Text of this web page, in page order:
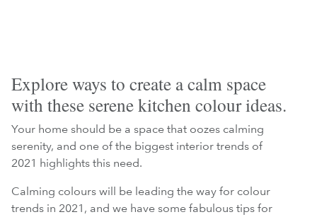
Explore ways to create a calm space
with these serene kitchen colour ideas.
Your home should be a space that oozes calming
serenity, and one of the biggest interior trends of
2021 highlights this need.
Calming colours will be leading the way for colour
trends in 2021, and we have some fabulous tips for